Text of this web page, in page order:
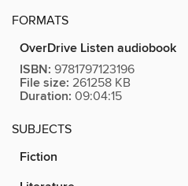
FORMATS
OverDrive Listen audiobook
ISBN: 9781797123196
File size: 261258 KB
Duration: 09:04:15
SUBJECTS
Fiction